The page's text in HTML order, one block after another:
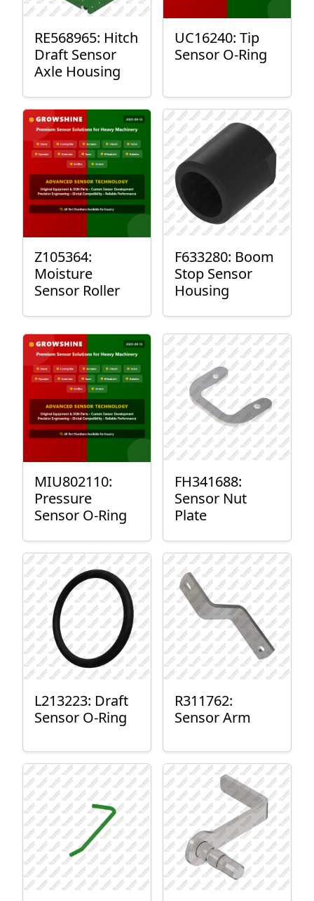
RE568965: Hitch
Draft Sensor
Axle Housing
UC16240: Tip
Sensor O-Ring
Z105364:
Moisture
Sensor Roller
F633280: Boom
Stop Sensor
Housing
MIU802110:
Pressure
Sensor O-Ring
FH341688:
Sensor Nut
Plate
L213223: Draft
Sensor O-Ring
R311762:
Sensor Arm